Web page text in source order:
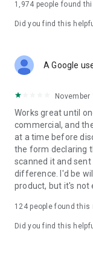
1,974 people found
Did you find this
A Google
November
Works great until
commercial, and
at a time before
the form declaring
scanned it and
difference. I'd be
product, but it's not
124people found this
Did you find this